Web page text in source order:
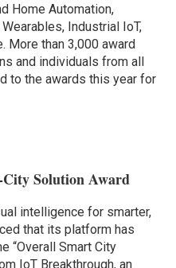
Home Automation,
Industrial IoT,
More than 3,000 award
and individuals from all
to the awards this year for
Solution Award
intelligence for smarter,
that its platform has
“Overall Smart City
IoT Breakthrough, an